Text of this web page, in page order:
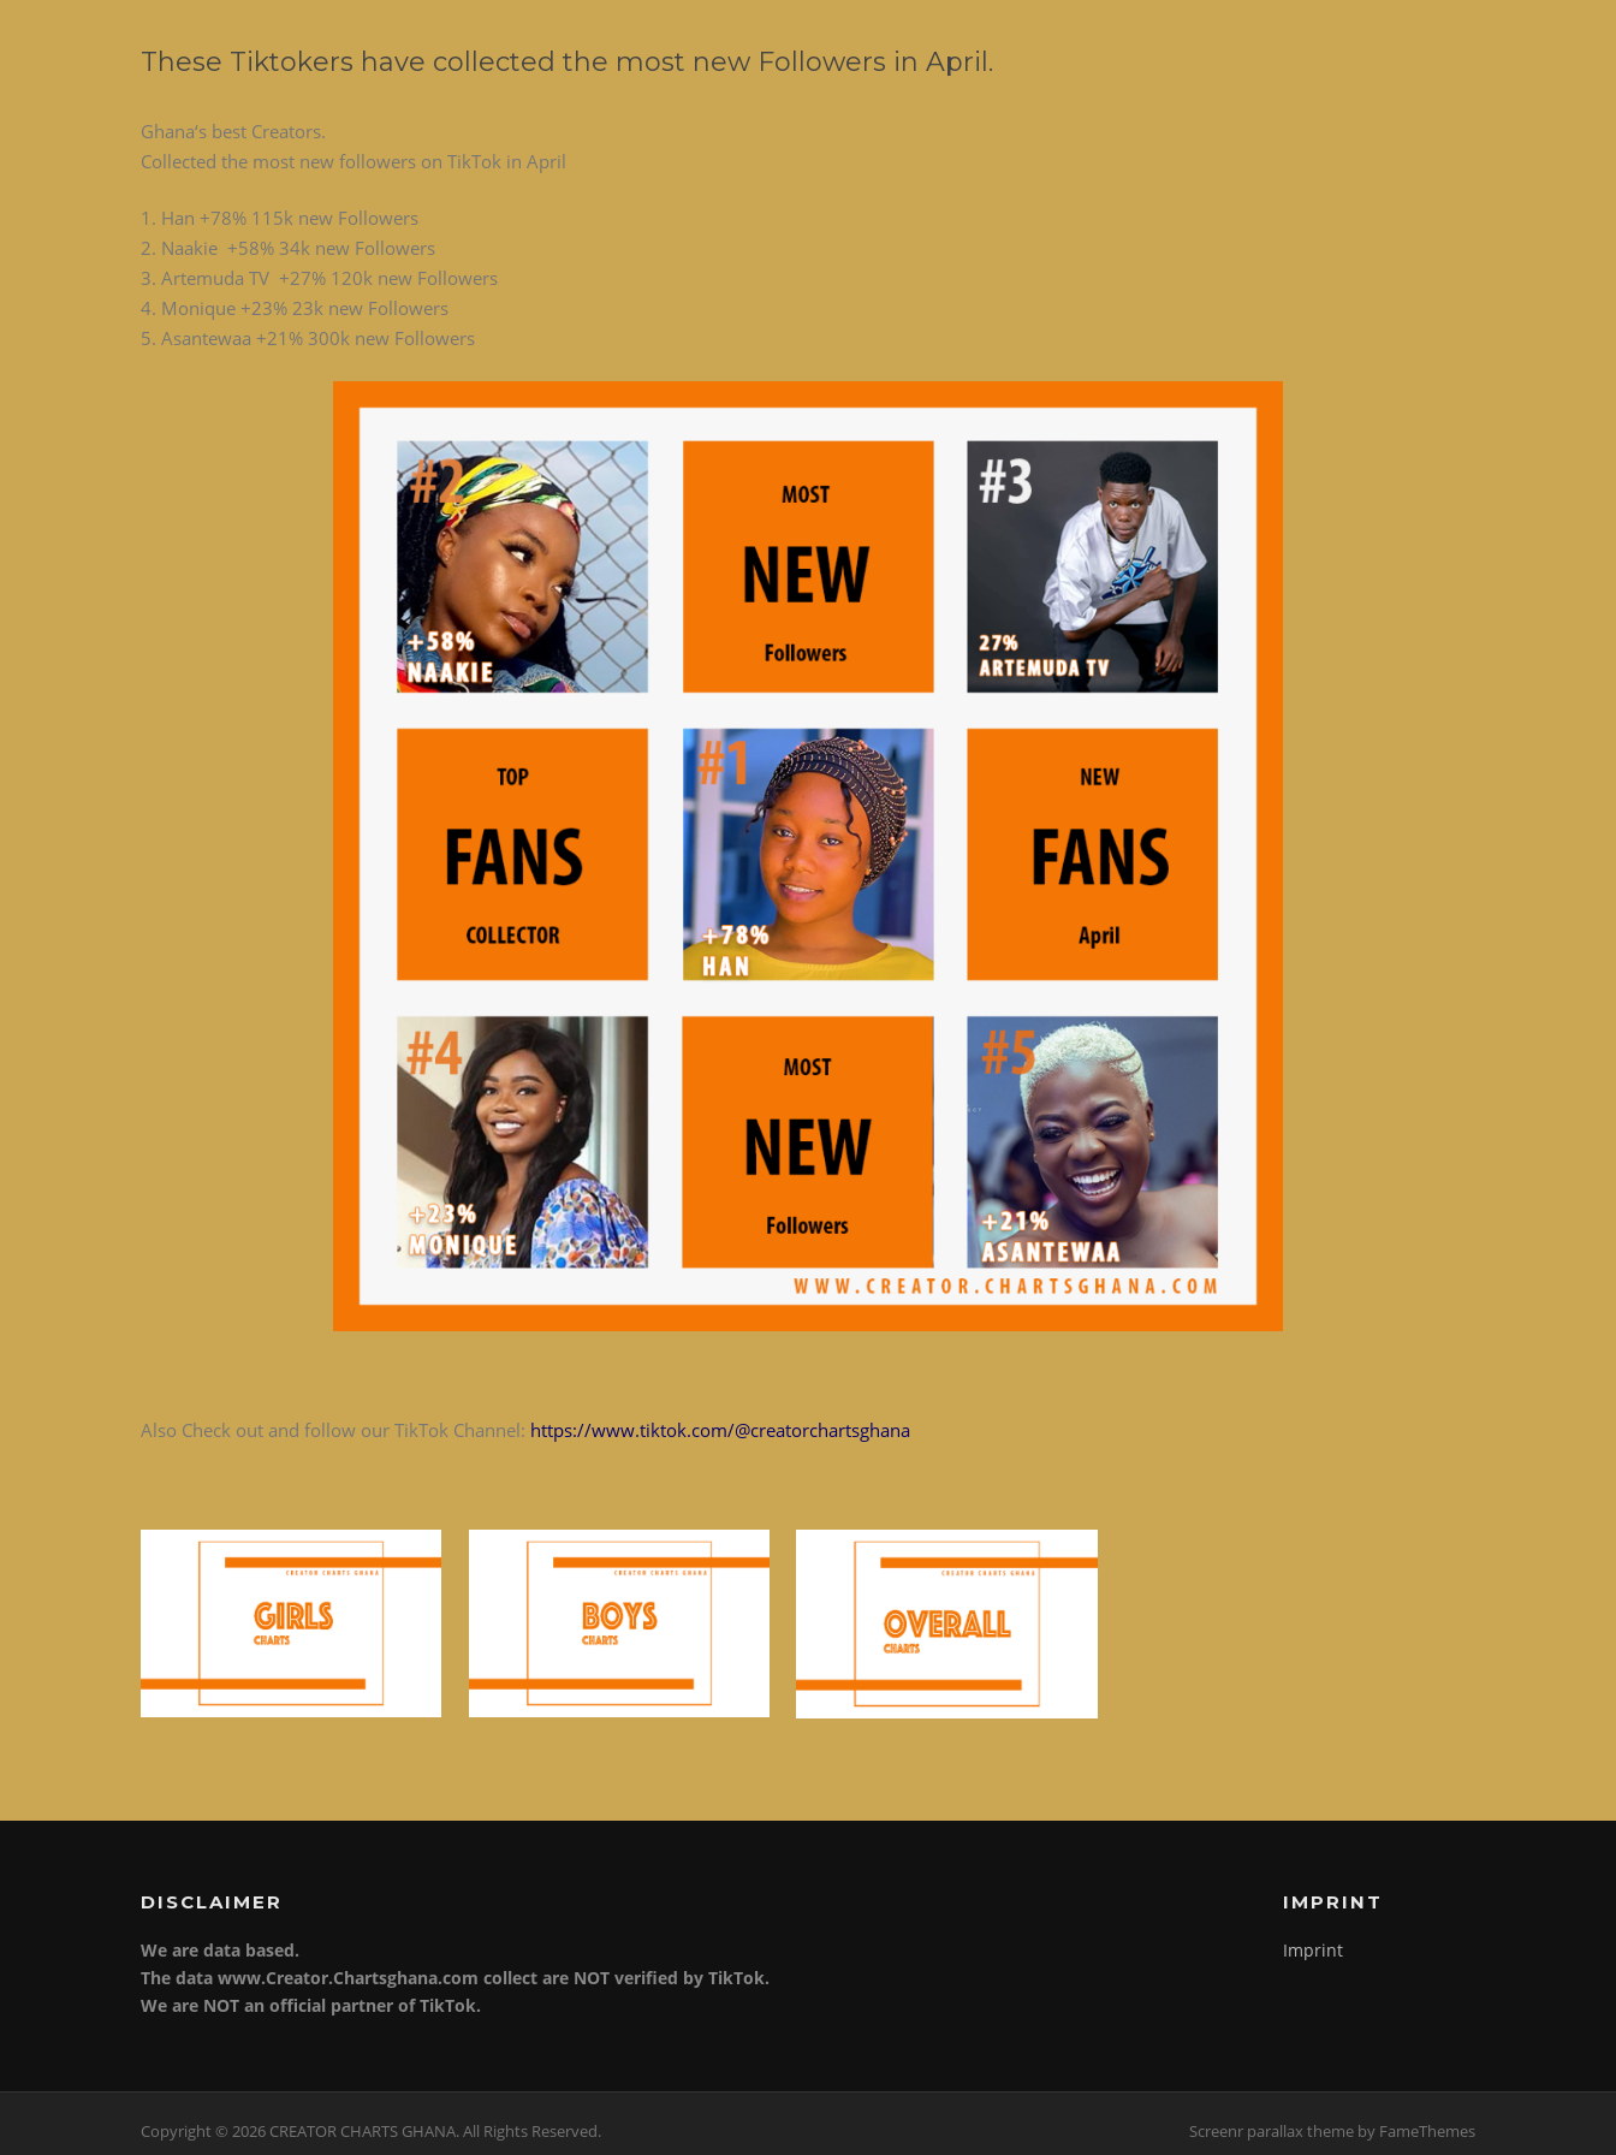
These Tiktokers have collected the most new Followers in April.
Ghana‘s best Creators.
Collected the most new followers on TikTok in April
1. Han +78% 115k new Followers
2. Naakie +58% 34k new Followers
3. Artemuda TV +27% 120k new Followers
4. Monique +23% 23k new Followers
5. Asantewaa +21% 300k new Followers
Also Check out and follow our TikTok Channel: https://www.tiktok.com/@creatorchartsghana
DISCLAIMER
We are data based.
The data www.Creator.Chartsghana.com collect are NOT verified by TikTok.
We are NOT an official partner of TikTok.
IMPRINT
Imprint
Copyright © 2026 CREATOR CHARTS GHANA. All Rights Reserved. Screenr parallax theme by FameThemes